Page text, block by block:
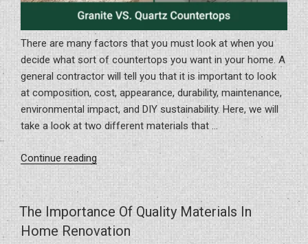
There are many factors that you must look at when you
decide what sort of countertops you want in your home. A
general contractor will tell you that it is important to look
at composition, cost, appearance, durability, maintenance,
environmental impact, and DIY sustainability. Here, we will
take a look at two different materials that …
Continue reading“Granite
Countertops”
The Importance Of Quality Materials In
Home Renovation